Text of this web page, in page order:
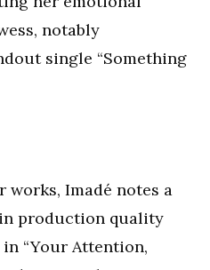
notably
single “Something
works, Imadé notes a
production quality
“Your Attention,